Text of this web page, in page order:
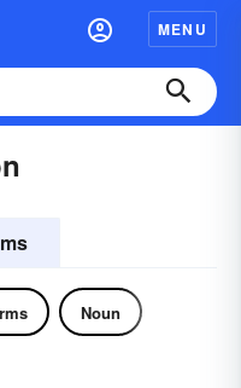
MENU
Noun